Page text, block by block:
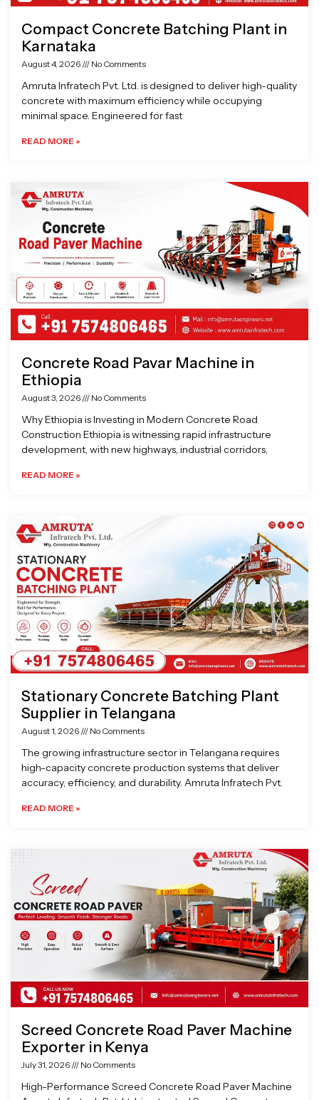
Compact Concrete Batching Plant in
Karnataka
August 4, 2026 No Comments
Amruta Infratech Pvt. Ltd. is designed to deliver high-quality
concrete with maximum efficiency while occupying
minimal space. Engineered for fast
READ MORE »
Concrete Road Pavar Machine in
Ethiopia
August 3, 2026 No Comments
Why Ethiopia is Investing in Modern Concrete Road
Construction Ethiopia is witnessing rapid infrastructure
development, with new highways, industrial corridors,
READ MORE »
Stationary Concrete Batching Plant
Supplier in Telangana
August 1, 2026 No Comments
The growing infrastructure sector in Telangana requires
high-capacity concrete production systems that deliver
accuracy, efficiency, and durability. Amruta Infratech Pvt.
READ MORE »
Screed Concrete Road Paver Machine
Exporter in Kenya
July 31, 2026 No Comments
High-Performance Screed Concrete Road Paver Machine